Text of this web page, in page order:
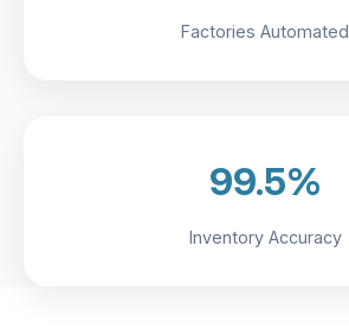
Factories Automated
99.5%
Inventory Accuracy